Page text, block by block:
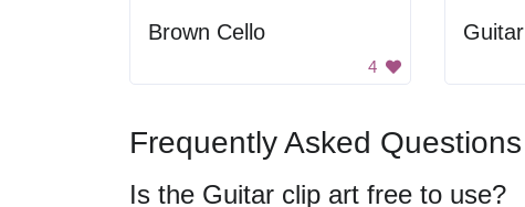
Brown Cello
4
Guitar
Frequently Asked Questions
Is the Guitar clip art free to use?